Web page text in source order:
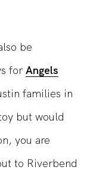
be
for Angels
families in
but would
you are
to Riverbend